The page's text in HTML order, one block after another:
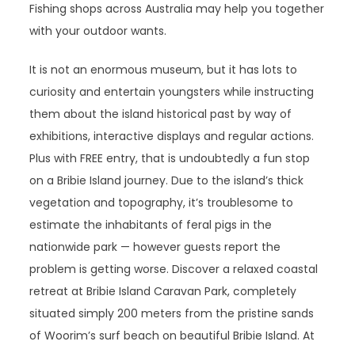
Fishing shops across Australia may help you together
with your outdoor wants.
It is not an enormous museum, but it has lots to
curiosity and entertain youngsters while instructing
them about the island historical past by way of
exhibitions, interactive displays and regular actions.
Plus with FREE entry, that is undoubtedly a fun stop
on a Bribie Island journey. Due to the island’s thick
vegetation and topography, it’s troublesome to
estimate the inhabitants of feral pigs in the
nationwide park — however guests report the
problem is getting worse. Discover a relaxed coastal
retreat at Bribie Island Caravan Park, completely
situated simply 200 meters from the pristine sands
of Woorim’s surf beach on beautiful Bribie Island. At